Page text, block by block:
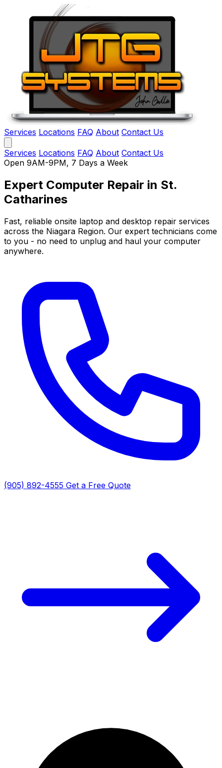
Services Locations FAQ About Contact Us
Services Locations FAQ About Contact Us
Open 9AM-9PM, 7 Days a Week
Expert Computer Repair in St.
Catharines
Fast, reliable onsite laptop and desktop repair services
across the Niagara Region. Our expert technicians come
to you - no need to unplug and haul your computer
anywhere.
(905) 892-4555 Get a Free Quote